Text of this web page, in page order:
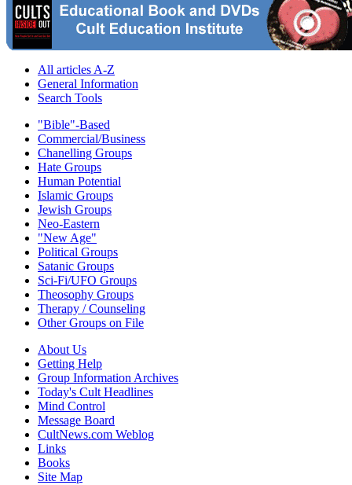
All articles A-Z
General Information
Search Tools
"Bible"-Based
Commercial/Business
Chanelling Groups
Hate Groups
Human Potential
Islamic Groups
Jewish Groups
Neo-Eastern
"New Age"
Political Groups
Satanic Groups
Sci-Fi/UFO Groups
Theosophy Groups
Therapy / Counseling
Other Groups on File
About Us
Getting Help
Group Information Archives
Today's Cult Headlines
Mind Control
Message Board
CultNews.com Weblog
Links
Books
Site Map